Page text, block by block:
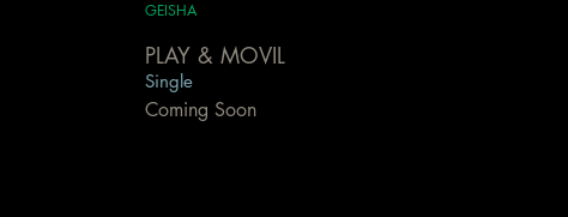
GEISHA
PLAY & MOVIL
Coming Soon
Single